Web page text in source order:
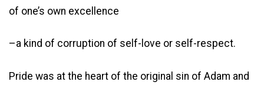
of one’s own excellence
–a kind of corruption of self-love or self-respect.
Pride was at the heart of the original sin of Adam and